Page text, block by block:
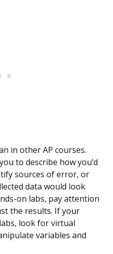
in other AP courses.
to describe how you’d
sources of error, or
data would look
on labs, pay attention
the results. If your
look for virtual
variables and